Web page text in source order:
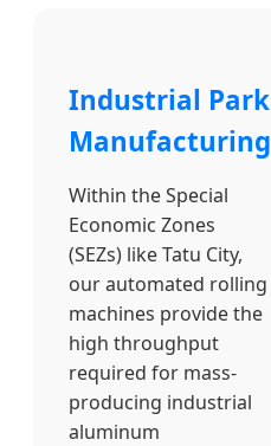
Industrial Park
Manufacturing
Within the Special
Economic Zones
(SEZs) like Tatu City,
our automated rolling
machines provide the
high throughput
required for mass-
producing industrial
aluminum